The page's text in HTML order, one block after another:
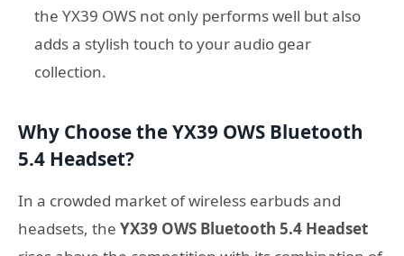
the YX39 OWS not only performs well but also
adds a stylish touch to your audio gear
collection.
Why Choose the YX39 OWS Bluetooth
5.4 Headset?
In a crowded market of wireless earbuds and
headsets, the YX39 OWS Bluetooth 5.4 Headset